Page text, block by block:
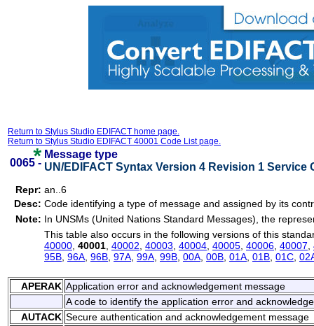
Return to Stylus Studio EDIFACT home page.
Return to Stylus Studio EDIFACT 40001 Code List page.
0065 -
Message type
UN/EDIFACT Syntax Version 4 Revision 1 Service
Repr: an..6
Desc: Code identifying a type of message and assigned by its
Note: In UNSMs (United Nations Standard Messages), the
This table also occurs in the following versions of this
40000 40001 40002 40003 40004 40005 40006 40007
95B 96A 96B 97A 99A 99B 00A 00B 01A 01B 01C
APERAK Application error and acknowledgement message
A code to identify the application error and
AUTACK Secure authentication and acknowledgement message